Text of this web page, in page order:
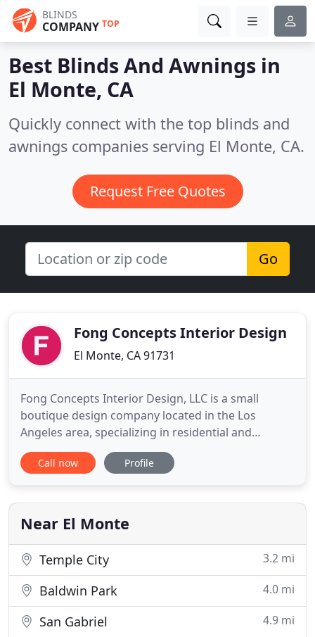
BLINDS
COMPANY TOP
Best Blinds And Awnings in
El Monte, CA
Quickly connect with the top blinds and
awnings companies serving El Monte, CA.
Request Free Quotes
Go
Fong Concepts Interior Design
El Monte, CA 91731
Fong Concepts Interior Design, LLC is a small
boutique design company located in the Los
Angeles area, specializing in residential and
commercial interior design, construction and
project management. We create modern,
for excellence in every project by collaborating with
our clients to design and
Call now Profile
Near El Monte
Temple City 3.2 mi
Baldwin Park 4.0 mi
San Gabriel 4.9 mi